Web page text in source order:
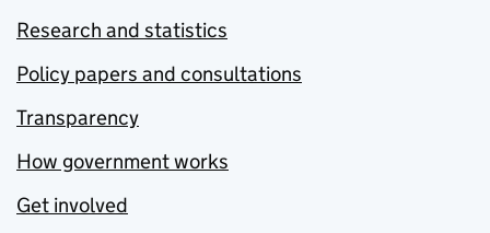
Research and statistics
Policy papers and consultations
Transparency
How government works
Get involved